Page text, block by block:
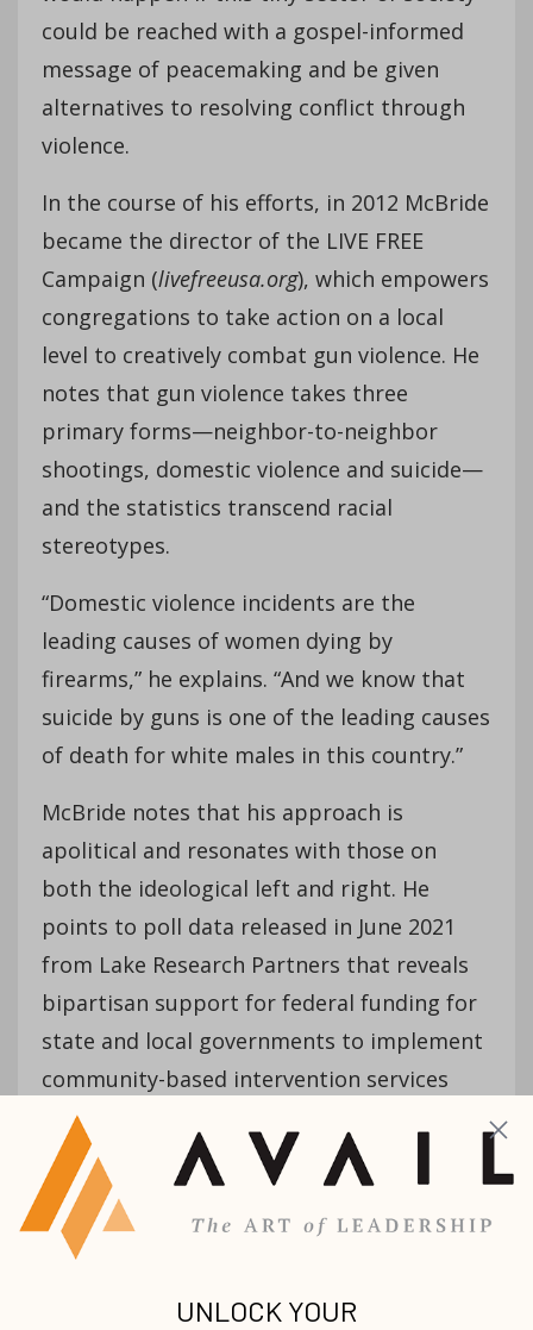
could be reached with a gospel-informed
message of peacemaking and be given
alternatives to resolving conflict through
violence.
In the course of his efforts, in 2012 McBride
became the director of the LIVE FREE
Campaign (livefreeusa.org), which empowers
congregations to take action on a local
level to creatively combat gun violence. He
notes that gun violence takes three
primary forms—neighbor-to-neighbor
shootings, domestic violence and suicide—
and the statistics transcend racial
stereotypes.
“Domestic violence incidents are the
leading causes of women dying by
firearms,” he explains. “And we know that
suicide by guns is one of the leading causes
of death for white males in this country.”
McBride notes that his approach is
apolitical and resonates with those on
both the ideological left and right. He
points to poll data released in June 2021
from Lake Research Partners that reveals
bipartisan support for federal funding for
state and local governments to implement
community-based intervention services
aimed at reducing gun violence.
“Leaders in our communities are not asking
for a political solution,” he contends.
“They’re asking for a programmatic